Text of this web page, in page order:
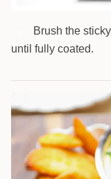
Brush the
until fully coated.